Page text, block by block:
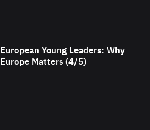
European Young Leaders: Why
Europe Matters (4/5)